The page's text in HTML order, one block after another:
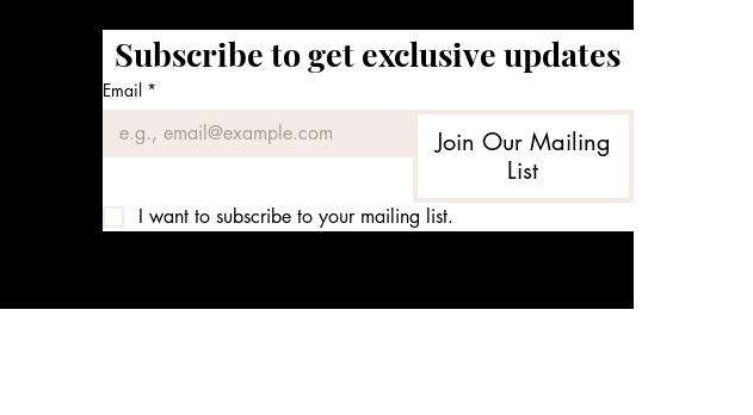
Subscribe to get exclusive updates
Email *
Join Our Mailing
List
I want to subscribe to your mailing list.